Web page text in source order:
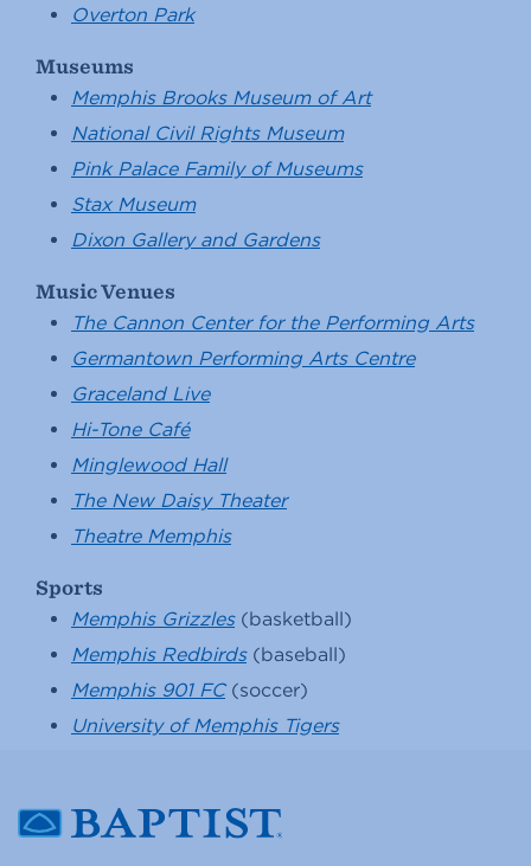
Overton Park
Museums
Memphis Brooks Museum of Art
National Civil Rights Museum
Pink Palace Family of Museums
Stax Museum
Dixon Gallery and Gardens
Music Venues
The Cannon Center for the Performing Arts
Germantown Performing Arts Centre
Graceland Live
Hi-Tone Café
Minglewood Hall
The New Daisy Theater
Theatre Memphis
Sports
Memphis Grizzles(basketball)
Memphis Redbirds(baseball)
Memphis 901 FC(soccer)
University of Memphis Tigers